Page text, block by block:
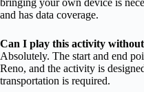
bringing your own device is
and has data coverage.
Can I play this activity
Absolutely. The start and end
Reno, and the activity is
transportation is required.